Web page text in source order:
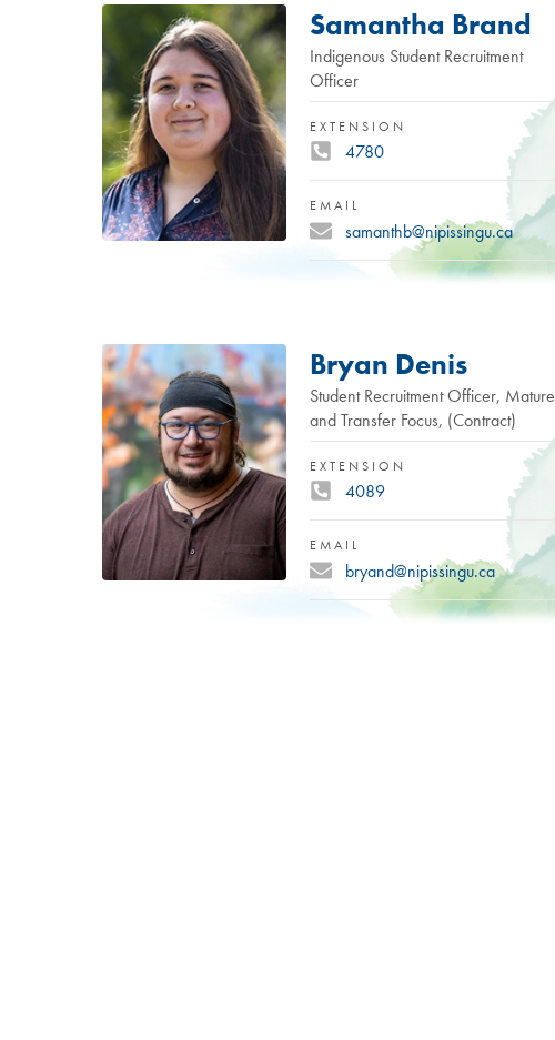
Samantha Brand
Indigenous Student Recruitment
Officer
EXTENSION
4780
EMAIL
samanthb@nipissingu.ca
Bryan Denis
Student Recruitment Officer, Mature
and Transfer Focus, (Contract)
EXTENSION
4089
EMAIL
bryand@nipissingu.ca